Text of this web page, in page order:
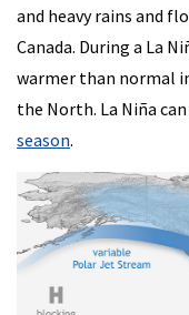
and heavy rains and
Canada. During a La
warmer than normal
the North. La Niña
season.